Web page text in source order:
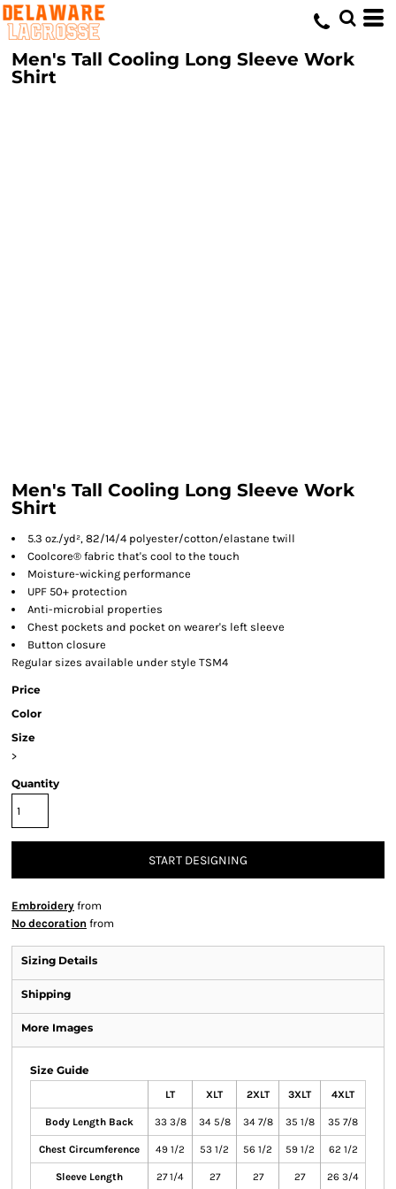
Men's Tall Cooling Long Sleeve Work
Shirt
Men's Tall Cooling Long Sleeve Work
Shirt
5.3 oz./yd², 82/14/4 polyester/cotton/elastane twill
Coolcore® fabric that's cool to the touch
Moisture-wicking performance
UPF 50+ protection
Anti-microbial properties
Chest pockets and pocket on wearer's left sleeve
Button closure
Regular sizes available under style TSM4
Price
Color
Size
>
Quantity
START DESIGNING
Embroidery from
No decoration from
Sizing Details
Shipping
More Images
Size Guide
LT XLT 2XLT 3XLT 4XLT
Body Length Back 33 3/8 34 5/8 34 7/8 35 1/8 35 7/8
Chest Circumference 49 1/2 53 1/2 56 1/2 59 1/2 62 1/2
Sleeve Length 27 1/4 27 27 27 26 3/4